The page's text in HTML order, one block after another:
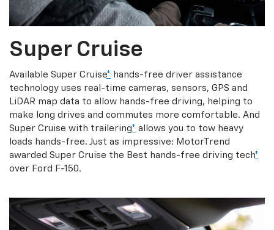
Super Cruise
Available Super Cruise* hands-free driver assistance
technology uses real-time cameras, sensors, GPS and
LiDAR map data to allow hands-free driving, helping to
make long drives and commutes more comfortable. And
Super Cruise with trailering* allows you to tow heavy
loads hands-free. Just as impressive: MotorTrend
awarded Super Cruise the Best hands-free driving tech*
over Ford F-150.